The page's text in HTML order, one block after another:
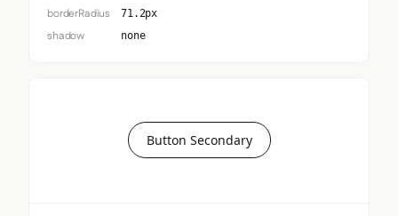
borderRadius 71.2px
shadow none
Button Secondary